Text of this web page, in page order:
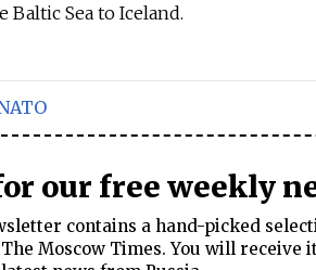
Sea to Iceland.
our free weekly
contains a hand-picked
Moscow Times. You will receive